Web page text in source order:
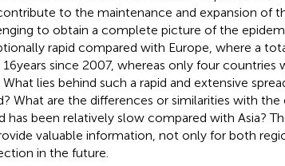
to the maintenance and expansion of
to obtain a complete picture of the
rapid compared with Europe, where a
years since 2007, whereas only four
What lies behind such a rapid and extensive
What are the differences or similarities with
has been relatively slow compared with Asia?
valuable information, not only for both
in the future.